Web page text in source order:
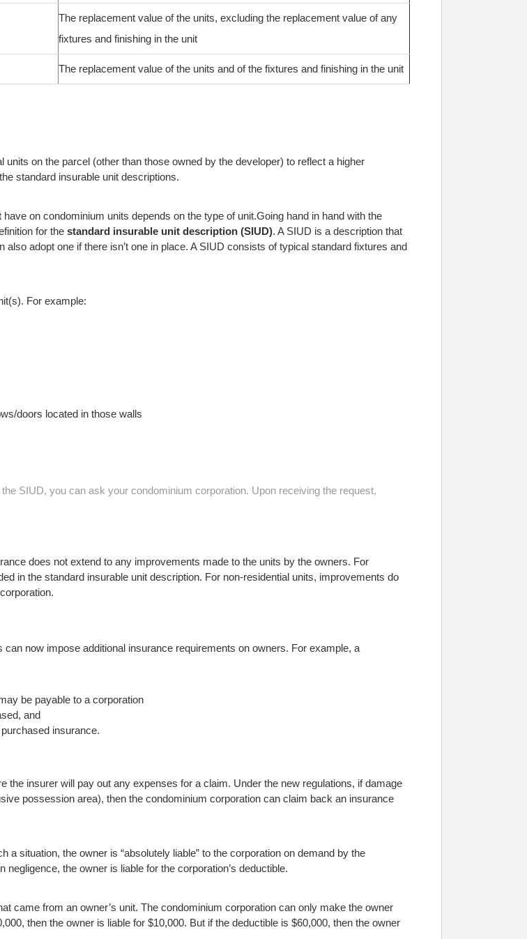
The replacement value of the units, excluding the replacement value of any
fixtures and finishing in the unit
The replacement value of the units and of the fixtures and finishing in the unit
on the parcel (other than those owned by the developer) to reflect a higher
standard insurable unit descriptions.
on condominium units depends on the type of unit.Going hand in hand with the
for the standard insurable unit description (SIUD). A SIUD is a description that
adopt one if there isn’t one in place. A SIUD consists of typical standard fixtures and
For example:
doors located in those walls
SIUD, you can ask your condominium corporation. Upon receiving the request,
does not extend to any improvements made to the units by the owners. For
in the standard insurable unit description. For non-residential units, improvements do
now impose additional insurance requirements on owners. For example, a
be payable to a corporation
and
insurance.
the insurer will pay out any expenses for a claim. Under the new regulations, if damage
possession area), then the condominium corporation can claim back an insurance
a situation, the owner is “absolutely liable” to the corporation on demand by the
the owner is liable for the corporation’s deductible.
came from an owner’s unit. The condominium corporation can only make the owner
then the owner is liable for $10,000. But if the deductible is $60,000, then the owner